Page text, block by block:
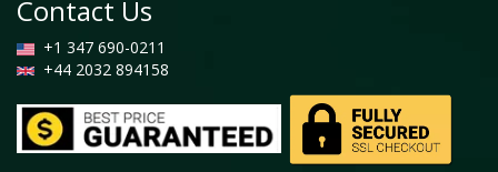
Contact Us
+1 347 690-0211
+44 2032 894158